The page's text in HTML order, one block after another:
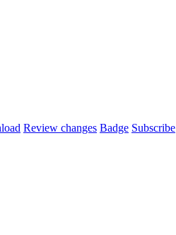
Review changes Badge Subscribe